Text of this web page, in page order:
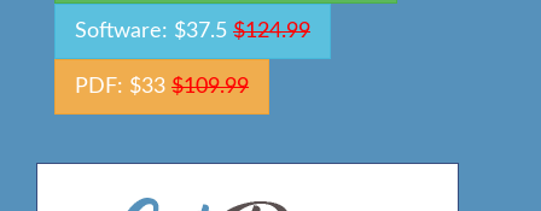
Software: $37.5 $124.99
PDF: $33 $109.99